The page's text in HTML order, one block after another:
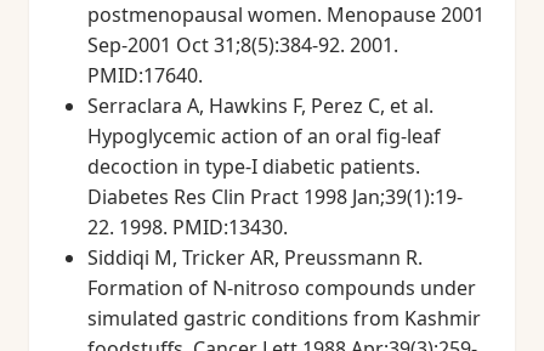
postmenopausal women. Menopause 2001
Sep-2001 Oct 31;8(5):384-92. 2001.
PMID:17640.
Serraclara A, Hawkins F, Perez C, et al.
Hypoglycemic action of an oral fig-leaf
decoction in type-I diabetic patients.
Diabetes Res Clin Pract 1998 Jan;39(1):19-
22. 1998. PMID:13430.
Siddiqi M, Tricker AR, Preussmann R.
Formation of N-nitroso compounds under
simulated gastric conditions from Kashmir